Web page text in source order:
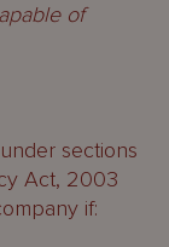
of
sections
Act, 2003
if: